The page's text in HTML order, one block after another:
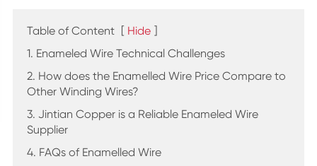
Table of Content [ Hide ]
1. Enameled Wire Technical Challenges
2. How does the Enamelled Wire Price Compare to
Other Winding Wires?
3. Jintian Copper is a Reliable Enameled Wire
Supplier
4. FAQs of Enamelled Wire